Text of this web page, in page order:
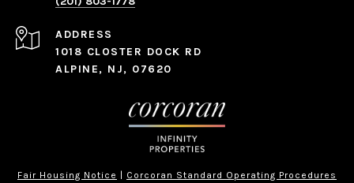
ADDRESS
1018 CLOSTER DOCK RD
ALPINE, NJ, 07620
Fair Housing Notice
Corcoran Standard Operating Procedures